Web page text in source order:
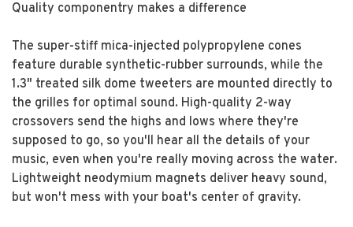
Quality componentry makes a difference
The super-stiff mica-injected polypropylene cones
feature durable synthetic-rubber surrounds, while the
1.3" treated silk dome tweeters are mounted directly to
the grilles for optimal sound. High-quality 2-way
crossovers send the highs and lows where they're
supposed to go, so you'll hear all the details of your
music, even when you're really moving across the water.
Lightweight neodymium magnets deliver heavy sound,
but won't mess with your boat's center of gravity.